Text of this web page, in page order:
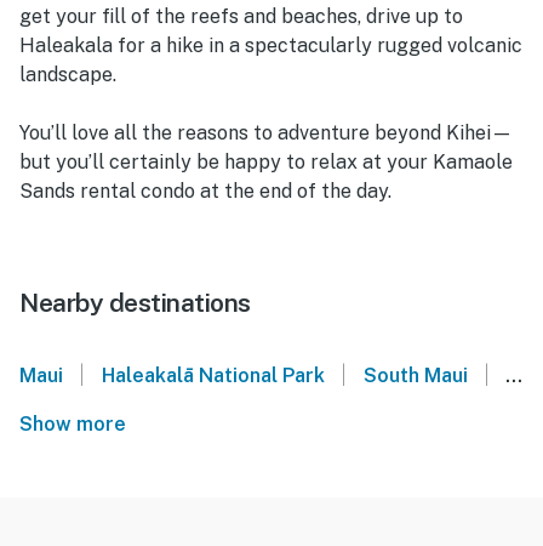
get your fill of the reefs and beaches, drive up to
Haleakala for a hike in a spectacularly rugged volcanic
landscape.
You’ll love all the reasons to adventure beyond Kihei—
but you’ll certainly be happy to relax at your Kamaole
Sands rental condo at the end of the day.
Nearby destinations
Maui | Haleakalā National Park | South Maui |
Show more